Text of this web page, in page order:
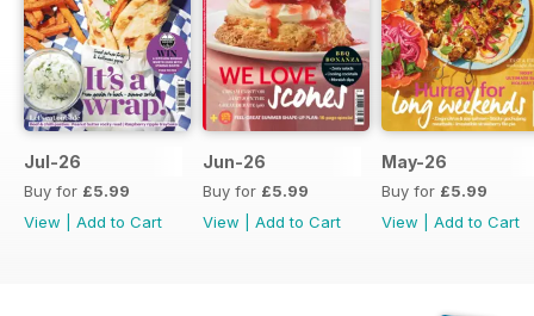
Jul-26
Buy for £5.99
View
Add to Cart
Jun-26
Buy for £5.99
View
Add to Cart
May-26
Buy for £5.99
View
Add to Cart